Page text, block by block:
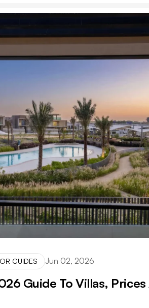
GUIDES Jun 02, 2026
Guide To Villas, Prices